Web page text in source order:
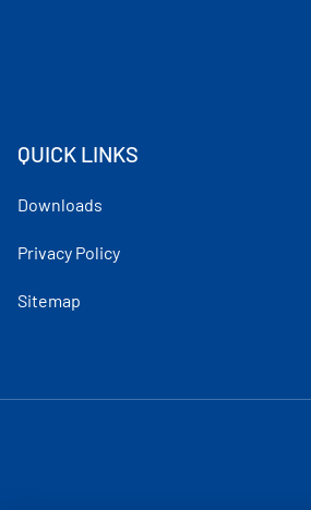
QUICK LINKS
Downloads
Privacy Policy
Sitemap